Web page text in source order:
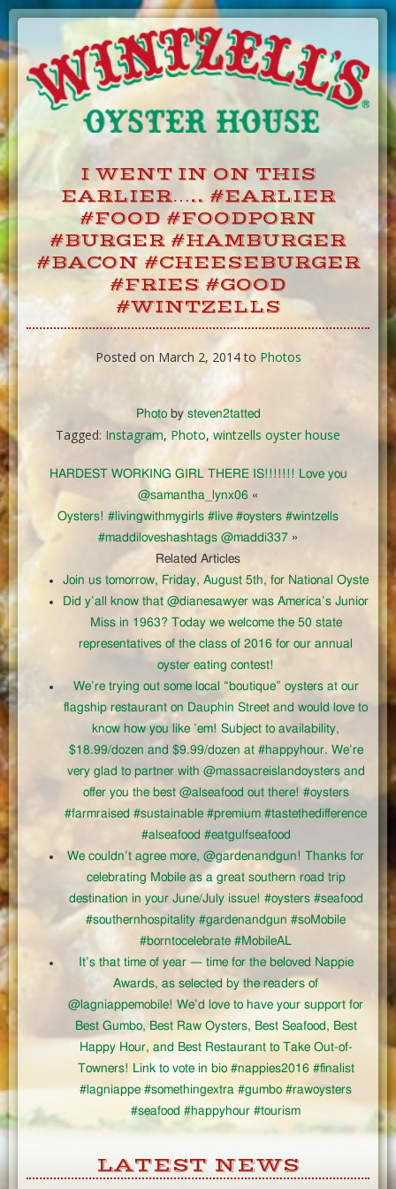
Skip
I WENT IN ON THIS
EARLIER….. #EARLIER
#FOOD #FOODPORN
#BURGER #HAMBURGER
#BACON #CHEESEBURGER
#FRIES #GOOD
#WINTZELLS
Posted on March 2, 2014 to Photos
Photoby steven2tatted
Tagged: Instagram, Photo, wintzells oyster house
HARDEST WORKING GIRL THERE IS!!!!!!! Love you
@samantha_lynx06 «
Oysters! #livingwithmygirls #live #oysters #wintzells
#maddiloveshashtags @maddi337 »
Related Articles
Join us tomorrow, Friday, August 5th, for National Oyste
Did y’all know that @dianesawyer was America’s Junior
Miss in 1963? Today we welcome the 50 state
representatives of the class of 2016 for our annual
oyster eating contest!
We’re trying out some local “boutique” oysters at our
flagship restaurant on Dauphin Street and would love to
know how you like ’em! Subject to availability,
$18.99/dozen and $9.99/dozen at #happyhour. We’re
very glad to partner with @massacreislandoysters and
offer you the best @alseafood out there! #oysters
#farmraised #sustainable #premium #tastethedifference
#alseafood #eatgulfseafood
We couldn’t agree more, @gardenandgun! Thanks for
celebrating Mobile as a great southern road trip
destination in your June/July issue! #oysters #seafood
#southernhospitality #gardenandgun #soMobile
#borntocelebrate #MobileAL
It’s that time of year — time for the beloved Nappie
Awards, as selected by the readers of
@lagniappemobile! We’d love to have your support for
Best Gumbo, Best Raw Oysters, Best Seafood, Best
Happy Hour, and Best Restaurant to Take Out-of-
Towners! Link to vote in bio #nappies2016 #finalist
#lagniappe #somethingextra #gumbo #rawoysters
#seafood #happyhour #tourism
LATEST NEWS